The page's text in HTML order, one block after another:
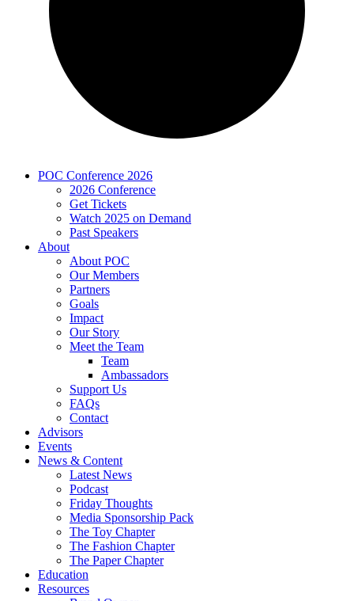
POC Conference 2026
2026 Conference
Get Tickets
Watch 2025 on Demand
Past Speakers
About
About POC
Our Members
Partners
Goals
Impact
Our Story
Meet the Team
Team
Ambassadors
Support Us
FAQs
Contact
Advisors
Events
News & Content
Latest News
Podcast
Friday Thoughts
Media Sponsorship Pack
The Toy Chapter
The Fashion Chapter
The Paper Chapter
Education
Resources